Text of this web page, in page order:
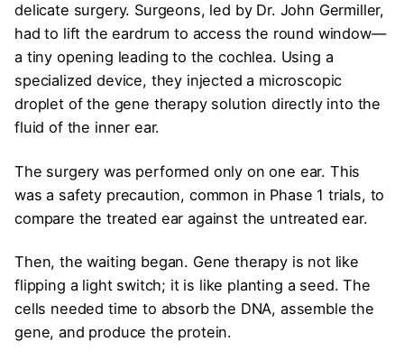
delicate surgery. Surgeons, led by Dr. John Germiller,
had to lift the eardrum to access the round window—
a tiny opening leading to the cochlea. Using a
specialized device, they injected a microscopic
droplet of the gene therapy solution directly into the
fluid of the inner ear.
The surgery was performed only on one ear. This
was a safety precaution, common in Phase 1 trials, to
compare the treated ear against the untreated ear.
Then, the waiting began. Gene therapy is not like
flipping a light switch; it is like planting a seed. The
cells needed time to absorb the DNA, assemble the
gene, and produce the protein.